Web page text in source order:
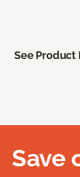
See Product
Save